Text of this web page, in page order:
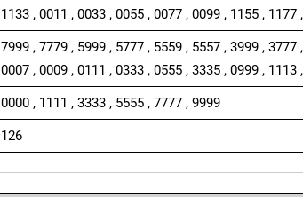
1133 , 0011 , 0033 , 0055 , 0077 , 0099 , 1155 ,
7999 , 7779 , 5999 , 5777 , 5559 , 5557 , 3999 ,
0007 , 0009 , 0111 , 0333 , 0555 , 3335 , 0999 ,
0000 , 1111 , 3333 , 5555 , 7777 , 9999
126